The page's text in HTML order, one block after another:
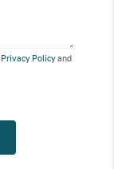
Privacy Policyand